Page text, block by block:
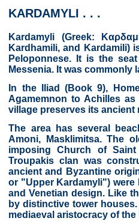
KARDAMYLI . . .
Kardamyli (Greek:
Kardhamili, and Kardamili)
Peloponnese. It is the
Messenia. It was
In the Iliad (Book 9),
Agamemnon to Achilles
village preserves its ancient
The area has several
Amoni, Masklimitsa. The
imposing Church of
Troupakis clan was
ancient and Byzantine
or "Upper Kardamyli") were
and Venetian design. Like
by distinctive tower
mediaeval aristocracy of the